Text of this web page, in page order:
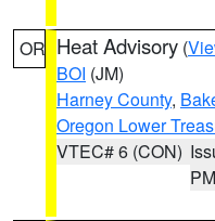
OR Heat Advisory (
BOI (JM)
Harney County,
Oregon Lower
VTEC# 6 (CON)
PM